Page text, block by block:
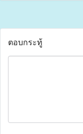
ตอบกระทู้